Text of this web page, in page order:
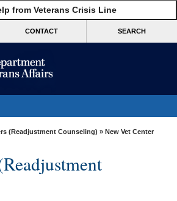
from Veterans Crisis Line
CONTACT SEARCH
(Readjustment Counseling) » New Vet Center